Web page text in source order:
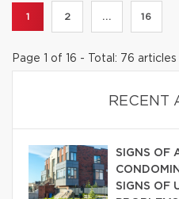
1 2 ... 16
Page 1 of 16 - Total: 76 articles
RECENT
SIGNS OF
SIGNS OF